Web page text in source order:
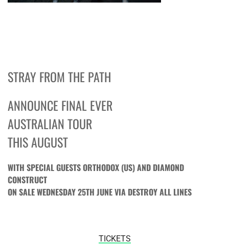
STRAY FROM THE PATH
ANNOUNCE FINAL EVER
AUSTRALIAN TOUR
THIS AUGUST
WITH SPECIAL GUESTS ORTHODOX (US) AND DIAMOND
CONSTRUCT
ON SALEWEDNESDAY 25TH JUNEVIA DESTROY ALL LINES
TICKETS